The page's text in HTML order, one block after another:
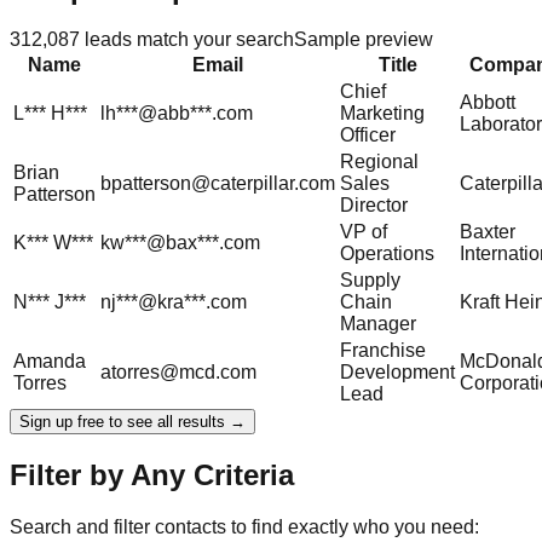
312,087 leads match your searchSample preview
Name
Email Title
L*** H*** lh***@abb***.com
Chief
Marketing
Officer
Abbott
Brian
Patterson
bpatterson@caterpillar.com
Regional
Sales
Director
K*** W*** kw***@bax***.com
VP of
Operations
Baxter
N*** J*** nj***@kra***.com
Supply
Chain
Manager
Kraft
Amanda
Torres
atorres@mcd.com
Franchise
Development
Lead
Sign up free to see all results →
Filter by Any Criteria
Search and filter contacts to find exactly who you need: